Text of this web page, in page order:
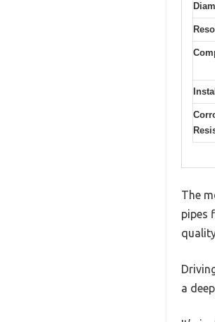
The
pipes
a